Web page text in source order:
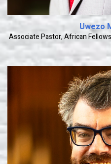
Uwezo
Associate Pastor, African